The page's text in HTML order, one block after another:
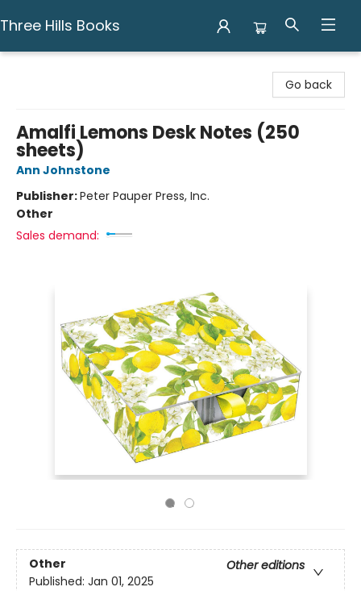
Three Hills Books
Go back
Amalfi Lemons Desk Notes (250
sheets)
Ann Johnstone
Publisher:Peter Pauper Press, Inc.
Other
Sales demand:
Other
Other editions
Published: Jan 01, 2025